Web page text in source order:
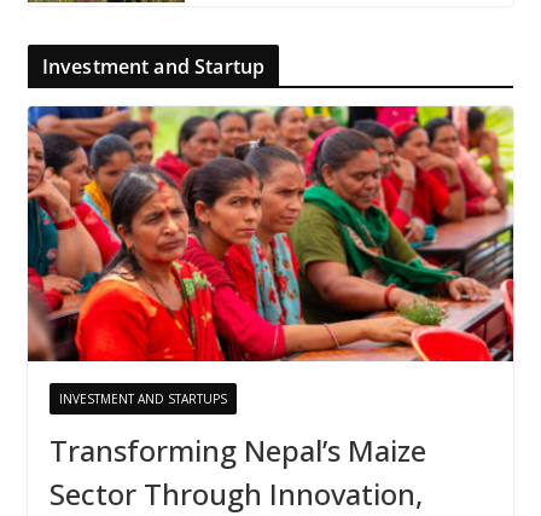
Investment and Startup
INVESTMENT AND STARTUPS
Transforming Nepal’s Maize
Sector Through Innovation,